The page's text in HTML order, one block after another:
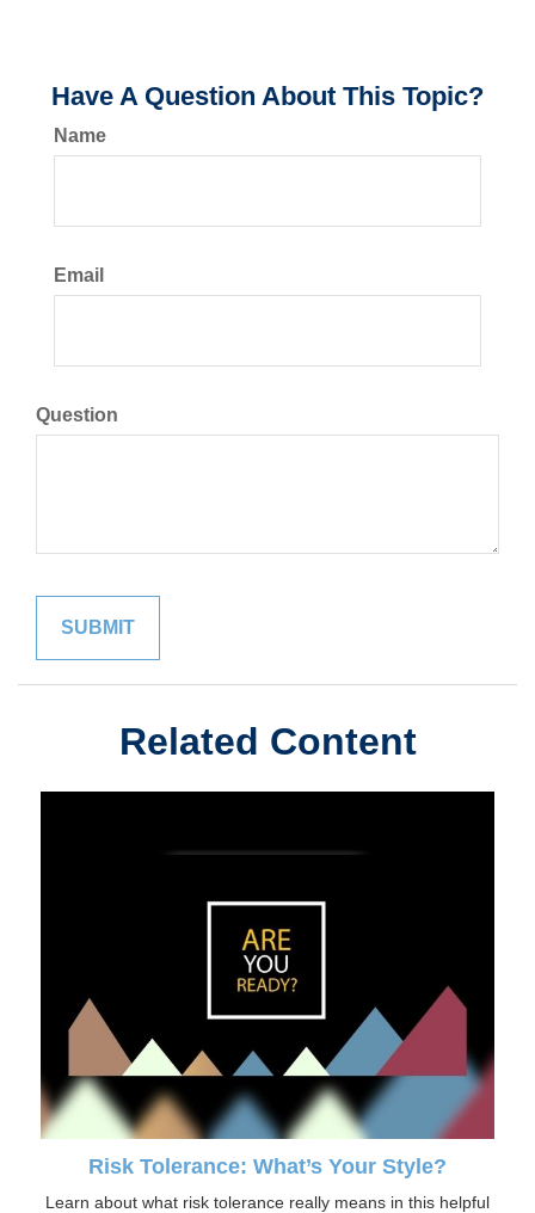
Have A Question About This Topic?
Name
Email
Question
Related Content
Risk Tolerance: What’s Your Style?
Learn about what risk tolerance really means in this helpful